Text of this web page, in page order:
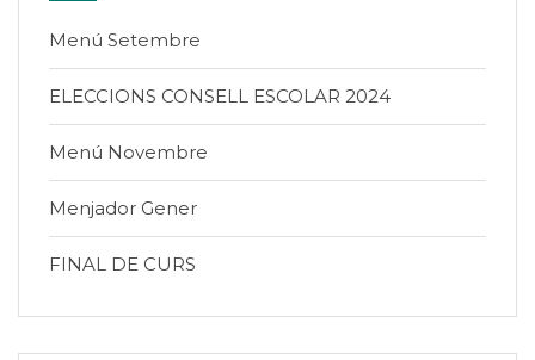
Menú Setembre
ELECCIONS CONSELL ESCOLAR 2024
Menú Novembre
Menjador Gener
FINAL DE CURS